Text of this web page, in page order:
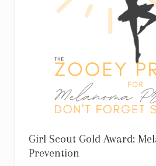
Girl Scout Gold Award:
Prevention